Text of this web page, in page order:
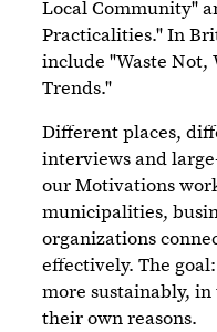
Local Community"
Practicalities." In
include "Waste Not,
Trends."
Different places,
interviews and
our Motivations
municipalities,
organizations
effectively. The
more sustainably,
their own reasons.